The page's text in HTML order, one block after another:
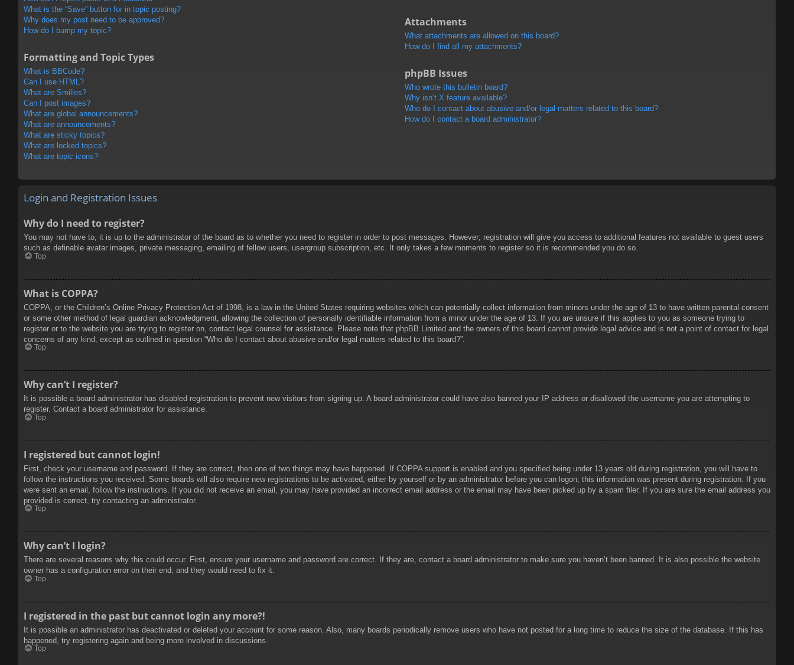
What is the “Save” button for in topic posting?
Why does my post need to be approved?
How do I bump my topic?
Formatting and Topic Types
What is BBCode?
Can I use HTML?
What are Smilies?
Can I post images?
What are global announcements?
What are announcements?
What are sticky topics?
What are locked topics?
What are topic icons?
Attachments
What attachments are allowed on this board?
How do I find all my attachments?
phpBB Issues
Who wrote this bulletin board?
Why isn’t X feature available?
Who do I contact about abusive and/or legal matters related to this board?
How do I contact a board administrator?
Login and Registration Issues
Why do I need to register?
You may not have to, it is up to the administrator of the board as to whether you need to register in order to post messages. However; registration will give you access to additional features not available to guest users
such as definable avatar images, private messaging, emailing of fellow users, usergroup subscription, etc. It only takes a few moments to register so it is recommended you do so.
Top
What is COPPA?
COPPA, or the Children’s Online Privacy Protection Act of 1998, is a law in the United States requiring websites which can potentially collect information from minors under the age of 13 to have written parental consent
or some other method of legal guardian acknowledgment, allowing the collection of personally identifiable information from a minor under the age of 13. If you are unsure if this applies to you as someone trying to
register or to the website you are trying to register on, contact legal counsel for assistance. Please note that phpBB Limited and the owners of this board cannot provide legal advice and is not a point of contact for legal
concerns of any kind, except as outlined in question “Who do I contact about abusive and/or legal matters related to this board?”.
Top
Why can’t I register?
It is possible a board administrator has disabled registration to prevent new visitors from signing up. A board administrator could have also banned your IP address or disallowed the username you are attempting to
register. Contact a board administrator for assistance.
Top
I registered but cannot login!
First, check your username and password. If they are correct, then one of two things may have happened. If COPPA support is enabled and you specified being under 13 years old during registration, you will have to
follow the instructions you received. Some boards will also require new registrations to be activated, either by yourself or by an administrator before you can logon; this information was present during registration. If you
were sent an email, follow the instructions. If you did not receive an email, you may have provided an incorrect email address or the email may have been picked up by a spam filer. If you are sure the email address you
provided is correct, try contacting an administrator.
Top
Why can’t I login?
There are several reasons why this could occur. First, ensure your username and password are correct. If they are, contact a board administrator to make sure you haven’t been banned. It is also possible the website
owner has a configuration error on their end, and they would need to fix it.
Top
I registered in the past but cannot login any more?!
It is possible an administrator has deactivated or deleted your account for some reason. Also, many boards periodically remove users who have not posted for a long time to reduce the size of the database. If this has
happened, try registering again and being more involved in discussions.
Top